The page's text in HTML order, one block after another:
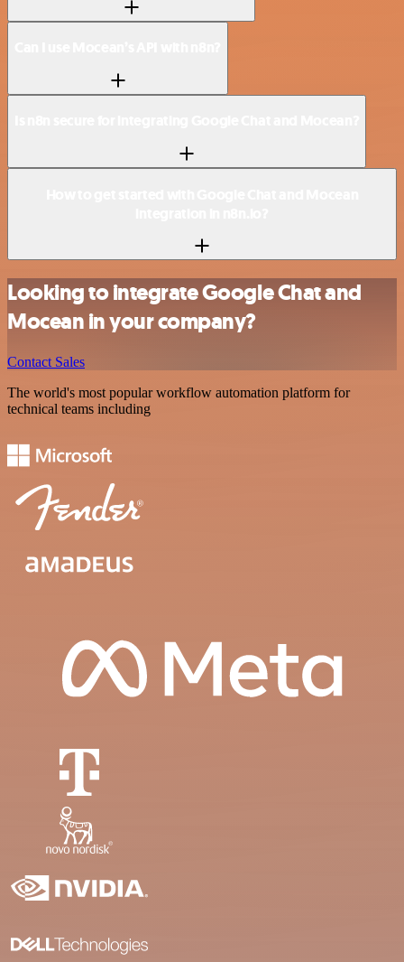
Looking to integrate Google Chat and
Mocean in your company?
Contact Sales
The world's most popular workflow automation platform for
technical teams including